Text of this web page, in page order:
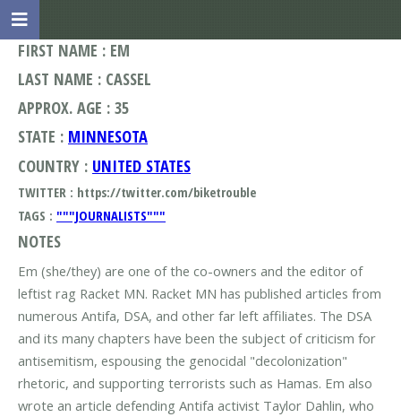
FIRST NAME : EM
LAST NAME : CASSEL
APPROX. AGE : 35
STATE : MINNESOTA
COUNTRY : UNITED STATES
TWITTER : https://twitter.com/biketrouble
TAGS : """JOURNALISTS"""
NOTES
Em (she/they) are one of the co-owners and the editor of
leftist rag Racket MN. Racket MN has published articles from
numerous Antifa, DSA, and other far left affiliates. The DSA
and its many chapters have been the subject of criticism for
antisemitism, espousing the genocidal "decolonization"
rhetoric, and supporting terrorists such as Hamas. Em also
wrote an article defending Antifa activist Taylor Dahlin, who